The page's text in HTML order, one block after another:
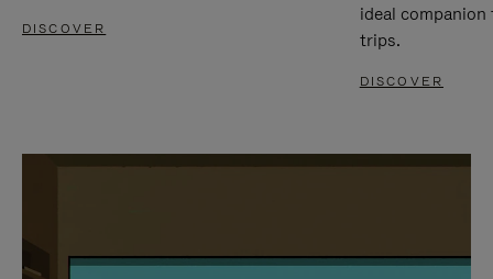
DISCOVER
ideal
trips.
DISCOVER